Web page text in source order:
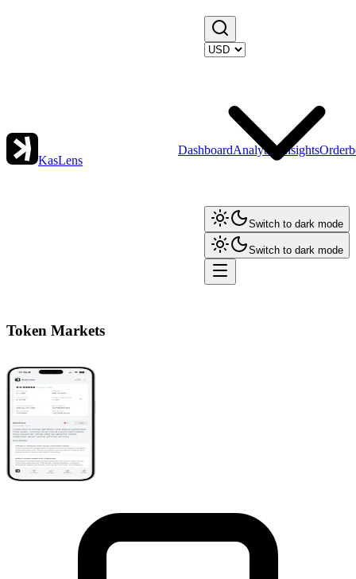
KasLens
DashboardAnalytics Insights
Switch to dark mode
Switch to dark mode
Token Markets